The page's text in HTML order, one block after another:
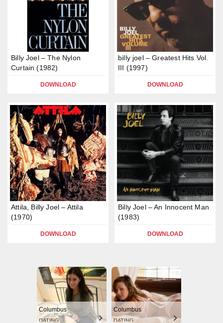
Billy Joel – The Nylon
Curtain (1982)
DOWNLOAD
billy joel – Greatest Hits Vol.
III (1997)
DOWNLOAD
Attila, Billy Joel – Attila
(1970)
DOWNLOAD
Billy Joel – An Innocent Man
(1983)
DOWNLOAD
Columbus
DATING
Columbus
DATING